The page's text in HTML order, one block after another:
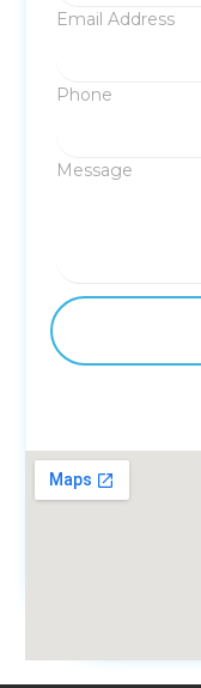
Email Address
Phone
Message